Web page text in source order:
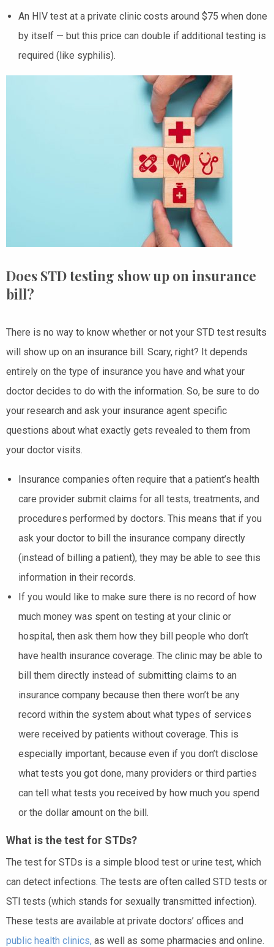
An HIV test at a private clinic costs around $75 when done
by itself — but this price can double if additional testing is
required (like syphilis).
Does STD testing show up on insurance
bill?
There is no way to know whether or not your STD test results
will show up on an insurance bill. Scary, right? It depends
entirely on the type of insurance you have and what your
doctor decides to do with the information. So, be sure to do
your research and ask your insurance agent specific
questions about what exactly gets revealed to them from
your doctor visits.
Insurance companies often require that a patient’s health
care provider submit claims for all tests, treatments, and
procedures performed by doctors. This means that if you
ask your doctor to bill the insurance company directly
(instead of billing a patient), they may be able to see this
information in their records.
If you would like to make sure there is no record of how
much money was spent on testing at your clinic or
hospital, then ask them how they bill people who don’t
have health insurance coverage. The clinic may be able to
bill them directly instead of submitting claims to an
insurance company because then there won’t be any
record within the system about what types of services
were received by patients without coverage. This is
especially important, because even if you don’t disclose
what tests you got done, many providers or third parties
can tell what tests you received by how much you spend
or the dollar amount on the bill.
What is the test for STDs?
The test for STDs is a simple blood test or urine test, which
can detect infections. The tests are often called STD tests or
STI tests (which stands for sexually transmitted infection).
These tests are available at private doctors’ offices and
public health clinics, as well as some pharmacies and online.